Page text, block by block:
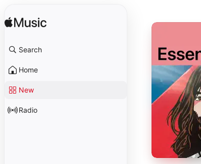
Search
Home
New
Radio